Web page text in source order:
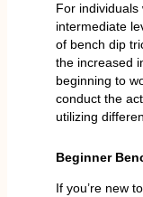
For
intermediate
of bench dip
the increased
beginning to
conduct the
utilizing
Beginner
If you’re new